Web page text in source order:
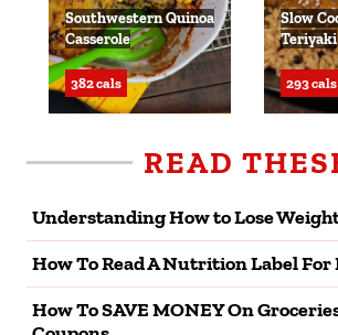
Southwestern Quinoa
Casserole
382 cals
Slow
Teriyaki
293 cals
READ
Understanding How to Lose
How To Read A Nutrition Label For
How To SAVE MONEY On